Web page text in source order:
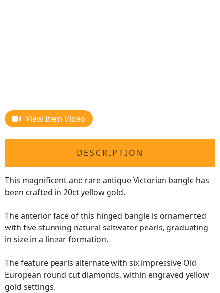
View Item Video
DESCRIPTION
This magnificent and rare antiqueVictorian bangle has
been crafted in 20ct yellow gold.
The anterior face of this hinged bangle is ornamented
with five stunning natural saltwater pearls, graduating
in size in a linear formation.
The feature pearls alternate with six impressive Old
European round cut diamonds, within engraved yellow
gold settings.